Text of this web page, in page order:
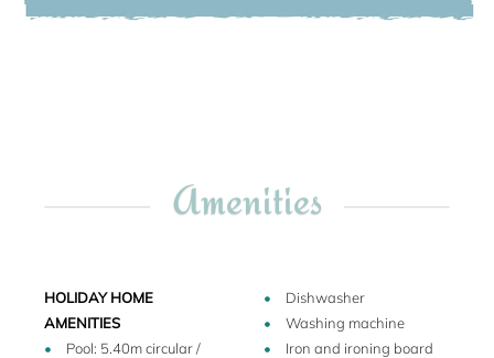
distant) you will find a grocery shop, three restaurants, two
Amenities
HOLIDAY HOME
AMENITIES
Pool: 5.40m circular /
Dishwasher
Washing machine
Iron and ironing board